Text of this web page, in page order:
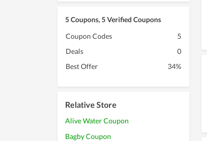
5 Coupons, 5 Verified Coupons
Coupon Codes
5
Deals
0
Best Offer
34%
Relative Store
Alive Water Coupon
Bagby Coupon